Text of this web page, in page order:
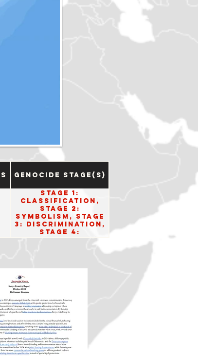
Genocide Stage(s)
Stage 1:
Classification,
Stage 2:
Symbolism, Stage
3: Discrimination,
Stage 4:
Dehumanization